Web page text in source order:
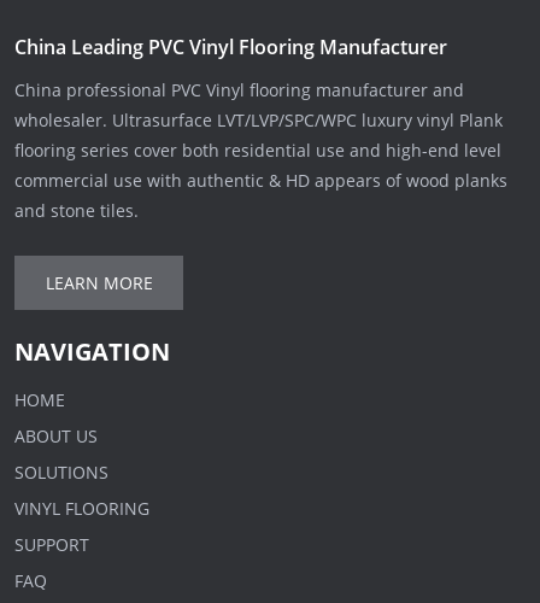
China Leading PVC Vinyl Flooring Manufacturer
China professional PVC Vinyl flooring manufacturer and
wholesaler. Ultrasurface LVT/LVP/SPC/WPC luxury vinyl Plank
flooring series cover both residential use and high-end level
commercial use with authentic & HD appears of wood planks
and stone tiles.
LEARN MORE
NAVIGATION
HOME
ABOUT US
SOLUTIONS
VINYL FLOORING
SUPPORT
FAQ